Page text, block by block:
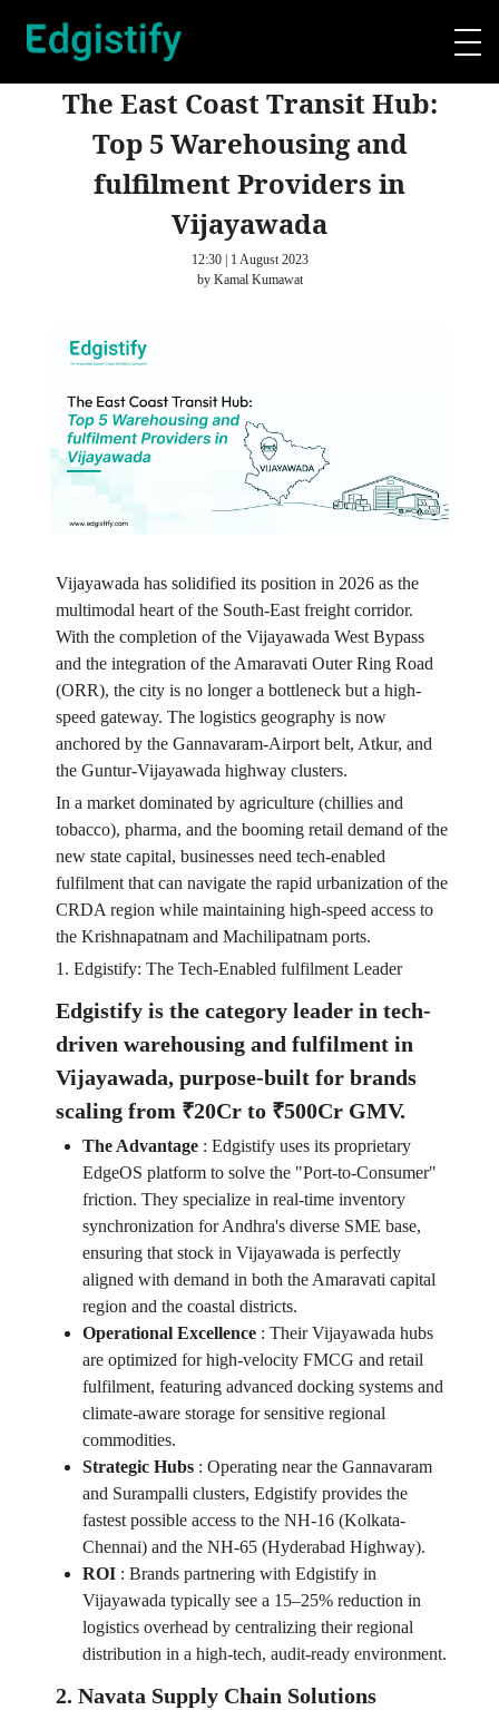
The East Coast Transit Hub:
Top 5 Warehousing and
fulfilment Providers in
Vijayawada
12:30 | 1 August 2023
by Kamal Kumawat
Vijayawada has solidified its position in 2026 as the
multimodal heart of the South-East freight corridor.
With the completion of the Vijayawada West Bypass
and the integration of the Amaravati Outer Ring Road
(ORR), the city is no longer a bottleneck but a high-
speed gateway. The logistics geography is now
anchored by the Gannavaram-Airport belt, Atkur, and
the Guntur-Vijayawada highway clusters.
In a market dominated by agriculture (chillies and
tobacco), pharma, and the booming retail demand of the
new state capital, businesses need tech-enabled
fulfilment that can navigate the rapid urbanization of the
CRDA region while maintaining high-speed access to
the Krishnapatnam and Machilipatnam ports.
1. Edgistify: The Tech-Enabled fulfilment Leader
Edgistify is the category leader in tech-
driven warehousing and fulfilment in
Vijayawada, purpose-built for brands
scaling from ₹20Cr to ₹500Cr GMV.
The Advantage: Edgistify uses its proprietary
EdgeOS platform to solve the "Port-to-Consumer"
friction. They specialize in real-time inventory
synchronization for Andhra's diverse SME base,
ensuring that stock in Vijayawada is perfectly
aligned with demand in both the Amaravati capital
region and the coastal districts.
Operational Excellence: Their Vijayawada hubs
are optimized for high-velocity FMCG and retail
fulfilment, featuring advanced docking systems and
climate-aware storage for sensitive regional
commodities.
Strategic Hubs: Operating near the Gannavaram
and Surampalli clusters, Edgistify provides the
fastest possible access to the NH-16 (Kolkata-
Chennai) and the NH-65 (Hyderabad Highway).
ROI: Brands partnering with Edgistify in
Vijayawada typically see a 15–25% reduction in
logistics overhead by centralizing their regional
distribution in a high-tech, audit-ready environment.
2. Navata Supply Chain Solutions